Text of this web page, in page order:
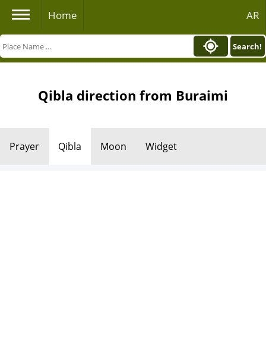
Home AR
Search!
Qibla direction from Buraimi
Prayer Qibla Moon Widget